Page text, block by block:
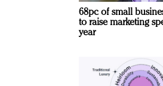
68pc of small
to raise marketing
year